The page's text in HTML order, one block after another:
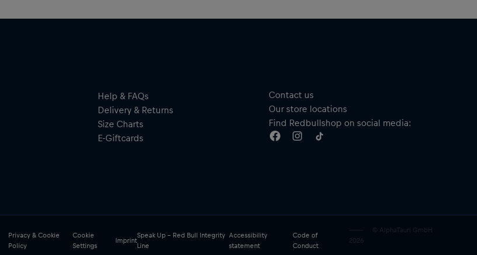
Help & FAQs
Delivery & Returns
Size Charts
E-Giftcards
Contact us
Our store locations
Find Redbullshop on social media:
Privacy & Cookie
Policy
Cookie
Settings
Imprint
Speak Up – Red Bull Integrity
Line
Accessibility
statement
Code of
Conduct
© AlphaTauri GmbH
2026